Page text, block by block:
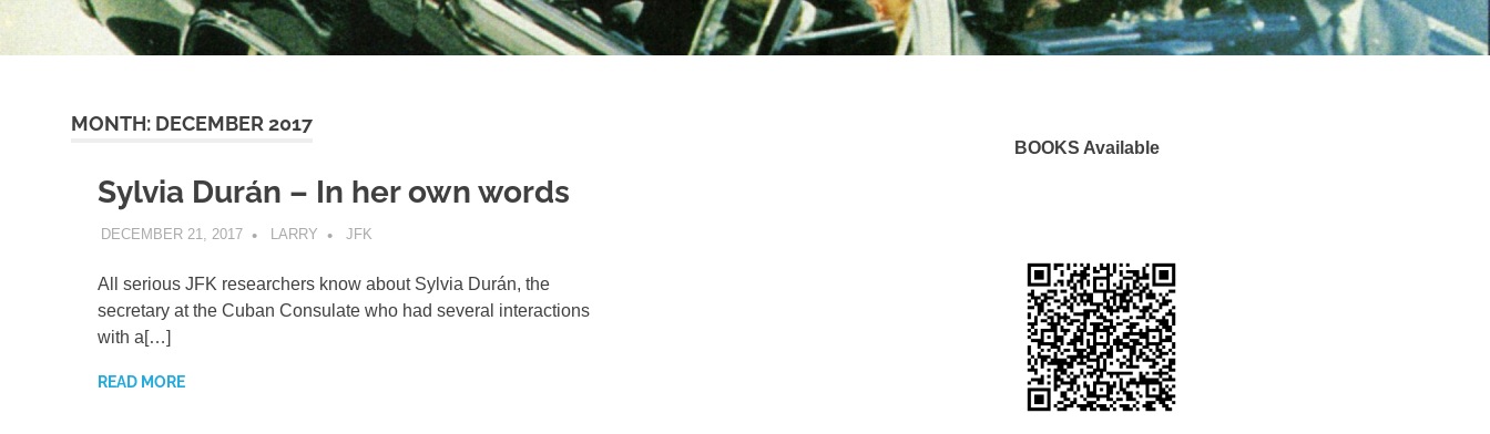
MONTH: DECEMBER 2017
Sylvia Durán – In her own words
DECEMBER 21, 2017 LARRY JFK
All serious JFK researchers know about Sylvia Durán, the
secretary at the Cuban Consulate who had several interactions
with a[…]
READ MORE
BOOKS Available